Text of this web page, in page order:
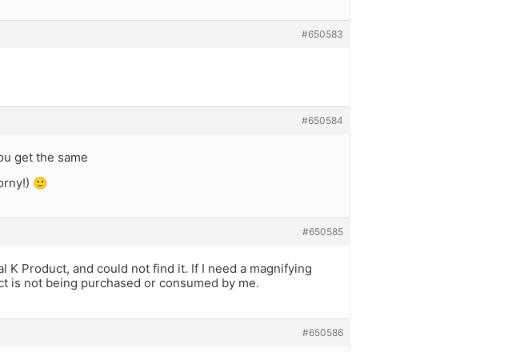
#650583
#650584
get the same
🙂
#650585
K Product, and could not find it. If I need a magnifying
is not being purchased or consumed by me.
#650586